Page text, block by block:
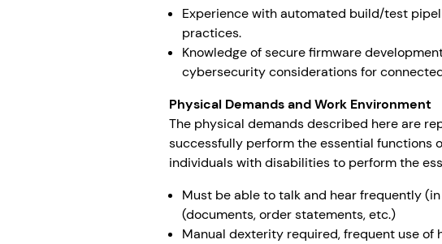
Experience with automated build/test
practices.
Knowledge of secure firmware
cybersecurity considerations for
Physical Demands and Work Environment
The physical demands described here are
successfully perform the essential functions
individuals with disabilities to perform the
Must be able to talk and hear frequently
(documents, order statements, etc.)
Manual dexterity required, frequent use of